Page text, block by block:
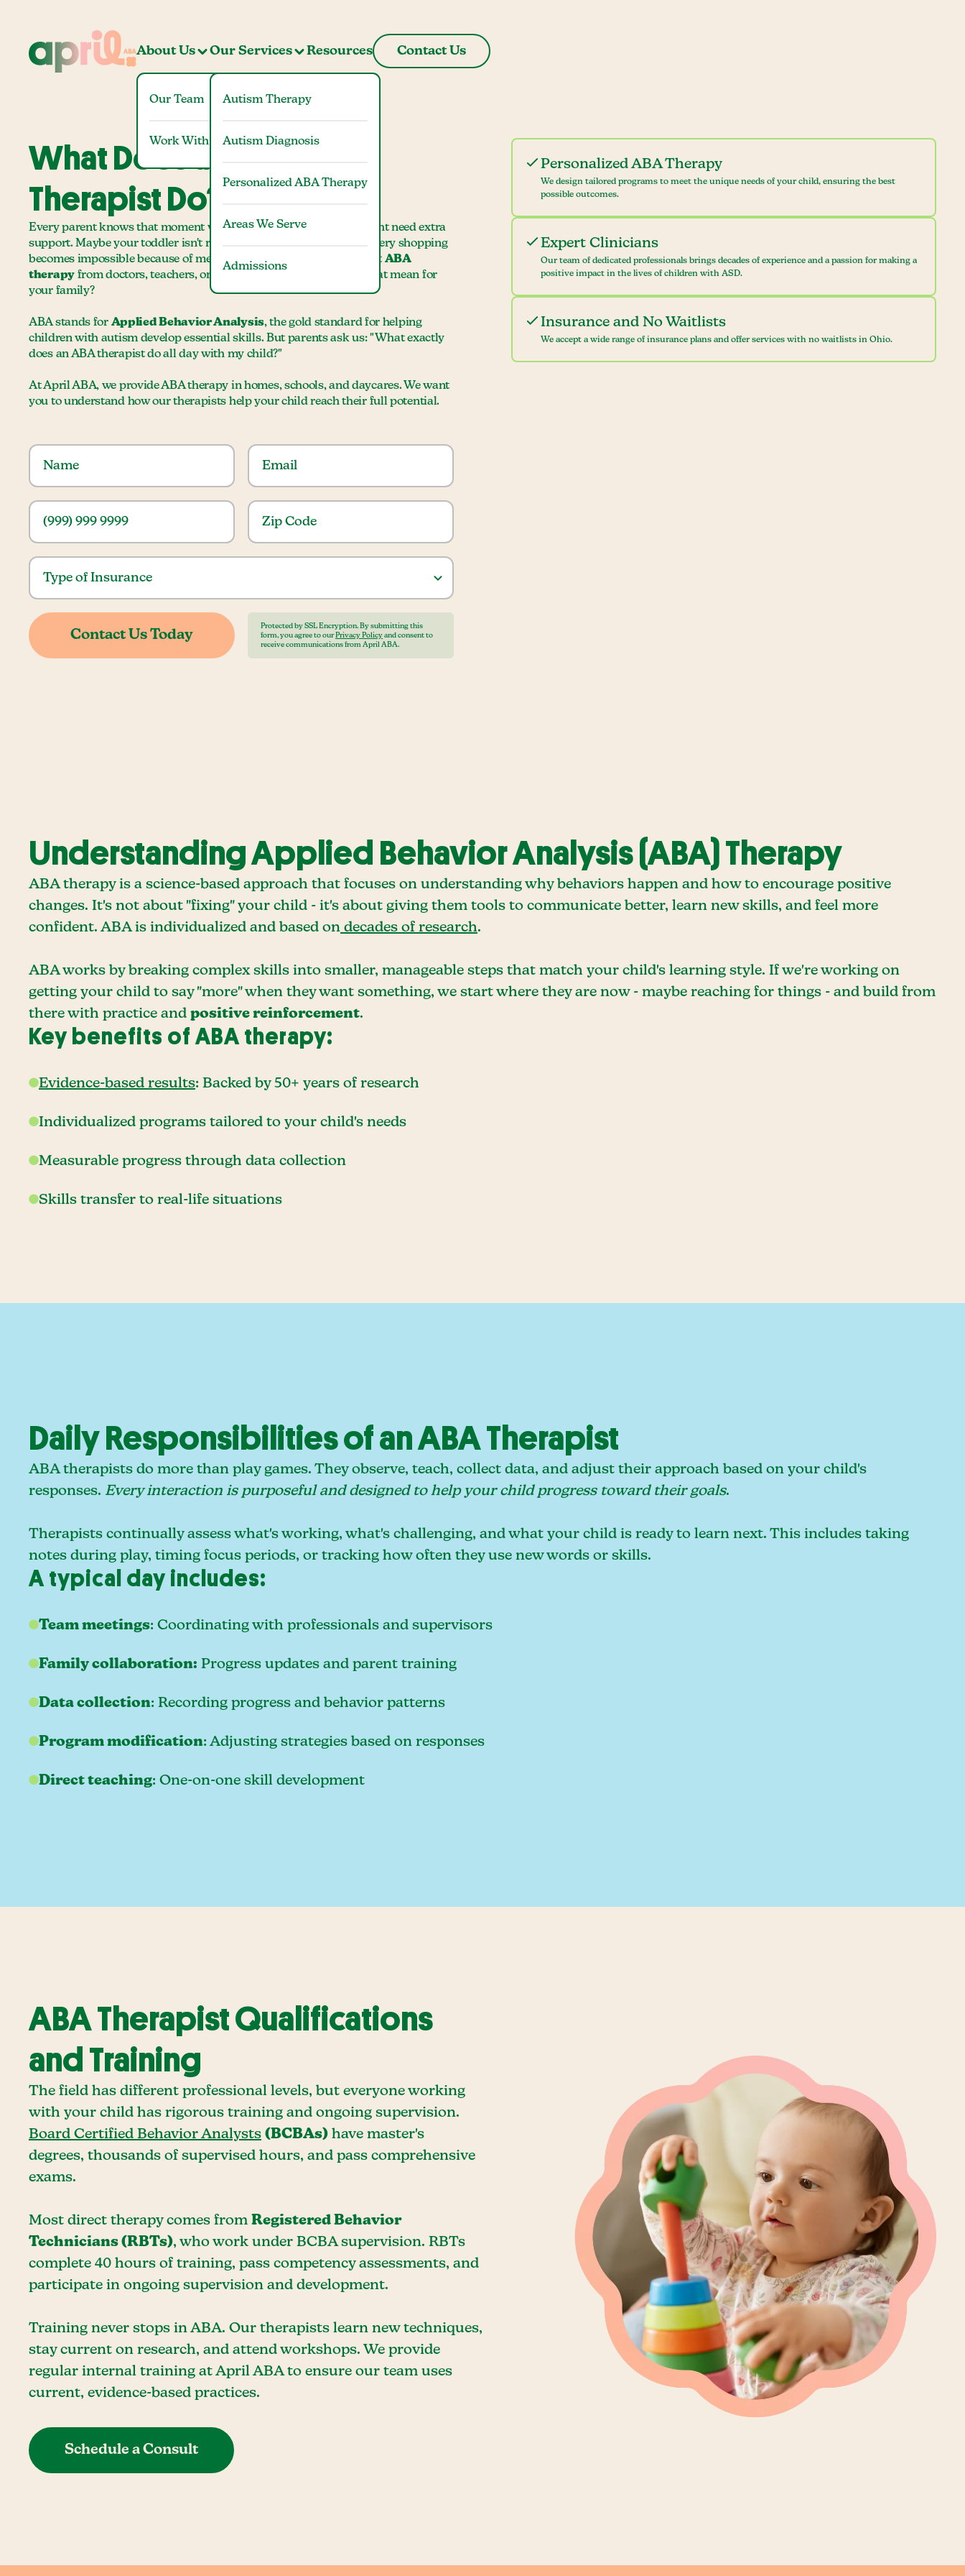
About Us
Our Team
Work With Us
Our Services
Autism Therapy
Autism Diagnosis
Personalized ABA Therapy
Areas We Serve
Admissions
Resources Contact Us
What Does an ABA
Therapist Do?
Every parent knows that moment when they realize their child might need extra
support. Maybe your toddler isn't responding to their name, or grocery shopping
becomes impossible because of meltdowns. You start hearing aboutABA
therapyfrom doctors, teachers, or other parents, but what does that mean for
your family?
ABA stands for Applied Behavior Analysis, the gold standard for helping
children with autism develop essential skills. But parents ask us: "What exactly
does an ABA therapist do all day with my child?"
At April ABA, we provide ABA therapy in homes, schools, and daycares. We want
you to understand how our therapists help your child reach their full potential.
Protected by SSL Encryption. By submitting this
form, you agree to our Privacy Policy and consent to
receive communications from April ABA.
Personalized ABA Therapy
We design tailored programs to meet the unique needs of your child, ensuring the best
possible outcomes.
Expert Clinicians
Our team of dedicated professionals brings decades of experience and a passion for making a
positive impact in the lives of children with ASD.
Insurance and No Waitlists
We accept a wide range of insurance plans and offer services with no waitlists in Ohio.
Understanding Applied Behavior Analysis (ABA) Therapy
ABA therapy is a science-based approach that focuses on understanding why behaviors happen and how to encourage positive
changes. It's not about "fixing" your child - it's about giving them tools to communicate better, learn new skills, and feel more
confident. ABA is individualized and based on decades of research.
ABA works by breaking complex skills into smaller, manageable steps that match your child's learning style. If we're working on
getting your child to say "more" when they want something, we start where they are now - maybe reaching for things - and build from
there with practice and positive reinforcement.
Key benefits of ABA therapy:
Evidence-based results: Backed by 50+ years of research
Individualized programs tailored to your child's needs
Measurable progress through data collection
Skills transfer to real-life situations
Daily Responsibilities of an ABA Therapist
ABA therapists do more than play games. They observe, teach, collect data, and adjust their approach based on your child's
responses. Every interaction is purposeful and designed to help your child progress toward their goals.
Therapists continually assess what's working, what's challenging, and what your child is ready to learn next. This includes taking
notes during play, timing focus periods, or tracking how often they use new words or skills.
A typical day includes:
Team meetings: Coordinating with professionals and supervisors
Family collaboration: Progress updates and parent training
Data collection: Recording progress and behavior patterns
Program modification: Adjusting strategies based on responses
Direct teaching: One-on-one skill development
ABA Therapist Qualifications
and Training
The field has different professional levels, but everyone working
with your child has rigorous training and ongoing supervision.
Board Certified Behavior Analysts (BCBAs) have master's
degrees, thousands of supervised hours, and pass comprehensive
exams.
Most direct therapy comes from Registered Behavior
Technicians (RBTs), who work under BCBA supervision. RBTs
complete 40 hours of training, pass competency assessments, and
participate in ongoing supervision and development.
Training never stops in ABA. Our therapists learn new techniques,
stay current on research, and attend workshops. We provide
regular internal training at April ABA to ensure our team uses
current, evidence-based practices.
Schedule a Consult